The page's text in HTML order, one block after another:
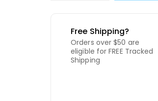
Free Shipping?
Orders over $50 are
eligible for FREE Tracked
Shipping